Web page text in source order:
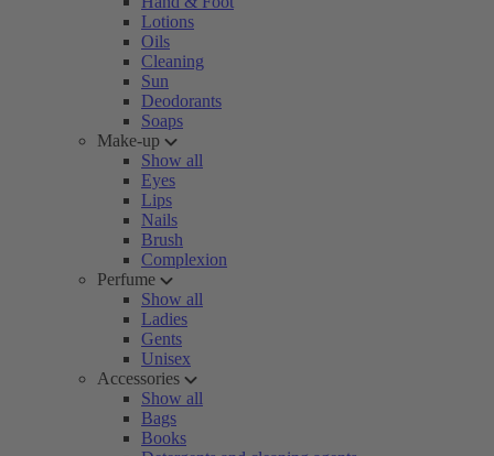
Lotions
Oils
Cleaning
Sun
Deodorants
Soaps
Make-up
Show all
Eyes
Lips
Nails
Brush
Complexion
Perfume
Show all
Ladies
Gents
Unisex
Accessories
Show all
Bags
Books